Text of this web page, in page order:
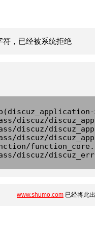
符，已经被系统拒绝
discuz/
discuz/
discuz/
discuz/
www.shumo.com 已经将此